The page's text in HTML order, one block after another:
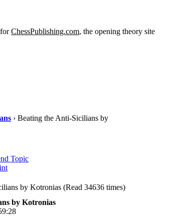
ChessPublishing.com, the opening theory site
› Beating the Anti-Sicilians by
Topic
by Kotronias (Read 34636 times)
by Kotronias